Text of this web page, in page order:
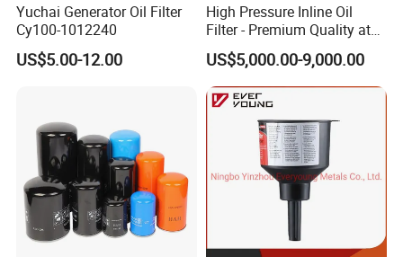
Yuchai Generator Oil Filter
Cy100-1012240
US$5.00-12.00
High Pressure Inline Oil
Filter - Premium Quality at
Affordable Prices
US$5,000.00-9,000.00